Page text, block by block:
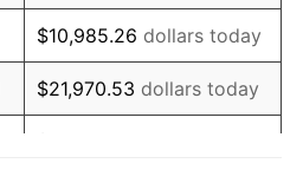
8.07%
-1.24%
1.26%
$10,985.26 dollars today
$21,970.53 dollars today